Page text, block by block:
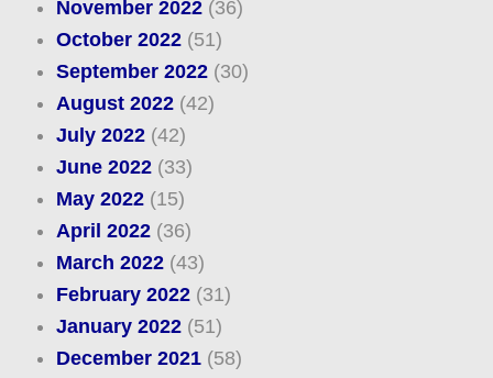
November 2022(36)
October 2022(51)
September 2022(30)
August 2022(42)
July 2022(42)
June 2022(33)
May 2022(15)
April 2022(36)
March 2022(43)
February 2022(31)
January 2022(51)
December 2021(58)